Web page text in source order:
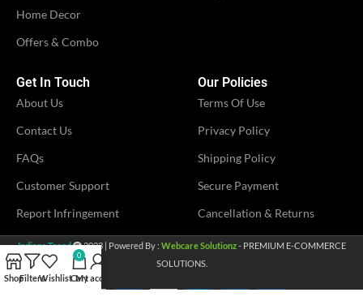
Home Decor
Offers & Combo
Get In Touch
About Us
Contact Us
FAQs
Customer Support
Report Infringement
Our Policies
Terms Of Use
Privacy Policy
Shipping Policy
Secure Payment
Cancellation & Returns
Indians Trend 2023 | Powered By : Webcare Solutionz- PREMIUM E-COMMERCE
SOLUTIONS.
ShopFiltersWishlist
0
Cart
My account